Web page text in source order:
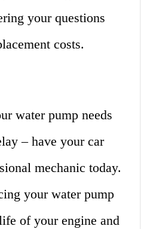
your questions
costs.
water pump needs
– have your car
mechanic today.
your water pump
of your engine and